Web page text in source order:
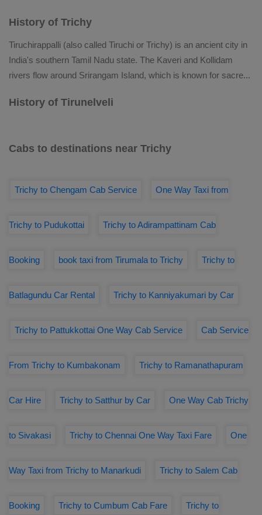
History of Trichy
Tiruchirappalli (also called Tiruchi or Trichy) is an ancient city in
India's southern Tamil Nadu state. The Kaveri and Kollidam
rivers flow around Srirangam Island, which is known for sacre...
History of Tirunelveli
Cabs to destinations near Trichy
Trichy to Chengam Cab Service One Way Taxi from
Trichy to Pudukottai Trichy to Adirampattinam Cab
Booking book taxi from Tirumala to Trichy Trichy to
Batlagundu Car Rental Trichy to Kanniyakumari by Car
Trichy to Pattukkottai One Way Cab Service Cab Service
From Trichy to Kumbakonam Trichy to Ramanathapuram
Car Hire Trichy to Satthur by Car One Way Cab Trichy
to Sivakasi Trichy to Chennai One Way Taxi Fare One
Way Taxi from Trichy to Manarkudi Trichy to Salem Cab
Booking Trichy to Cumbum Cab Fare Trichy to